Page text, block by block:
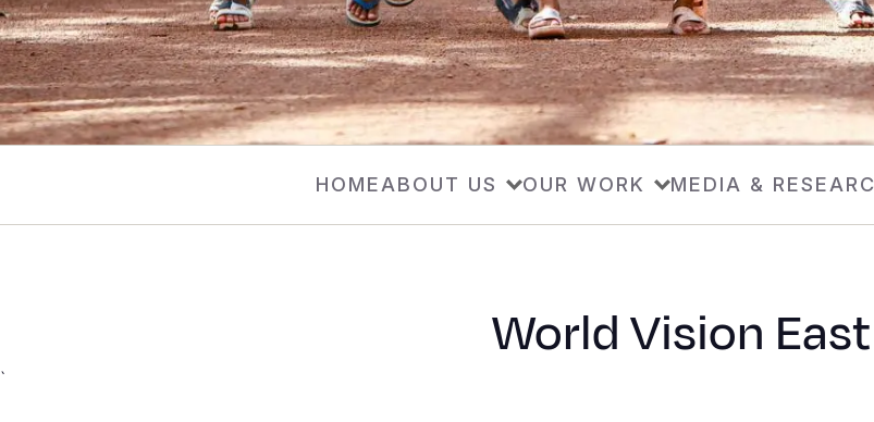
HOMEABOUT US OUR WORK MEDIA &
World Vision
`